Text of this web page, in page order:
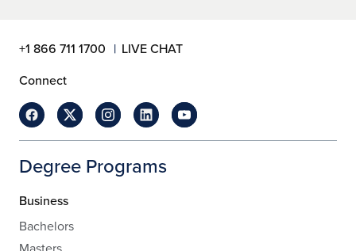
+1 866 711 1700
LIVE CHAT
Connect
Degree Programs
Business
Bachelors